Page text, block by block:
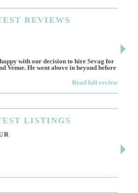
REVIEWS
with our decision to hire Sevag for
Venue. He went above in beyond before
Read full review
LISTINGS